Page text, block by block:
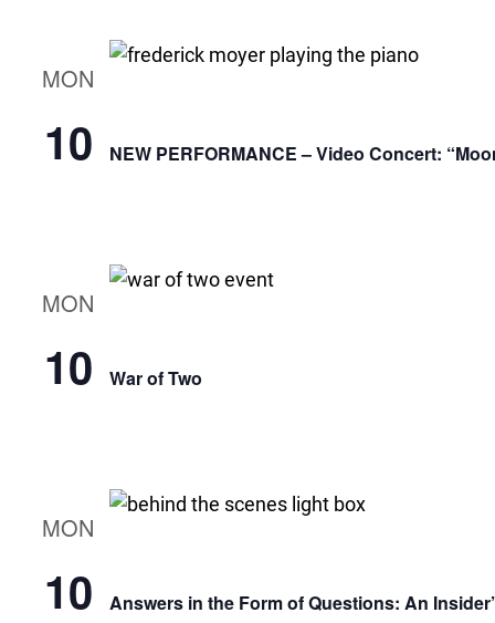
MON
10 NEW PERFORMANCE – Video Concert:
MON
10 War of Two
MON
10 Answers in the Form of Questions: An